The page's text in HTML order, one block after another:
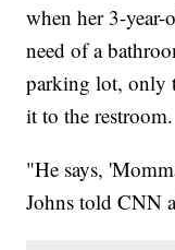
when her 3-
need of a
parking lot, only
it to the restroom.
"He says,
Johns told CNN